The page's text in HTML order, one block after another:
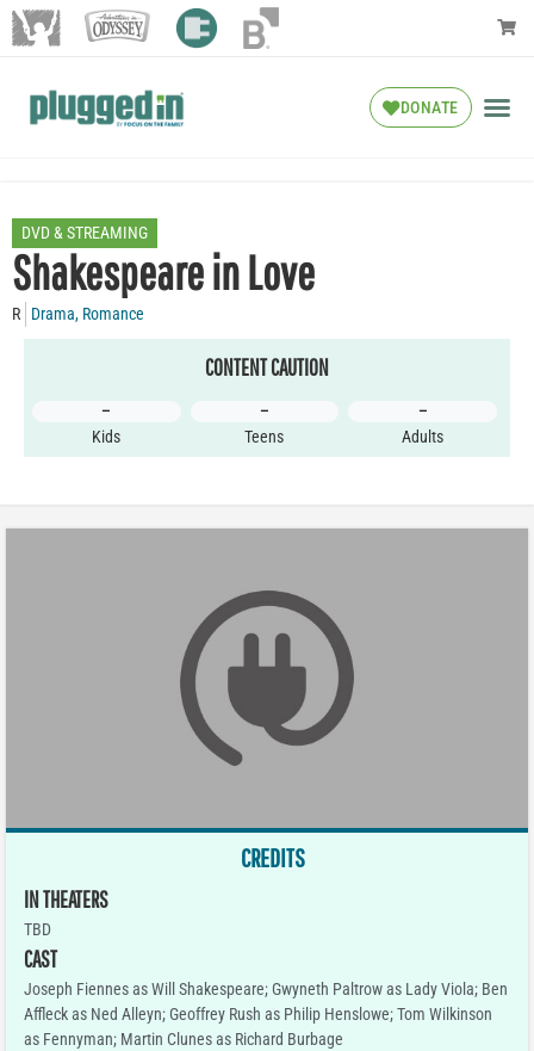
DONATE
DVD & STREAMING
Shakespeare in Love
R Drama, Romance
CONTENT CAUTION
–
Kids
–
Teens
–
Adults
CREDITS
IN THEATERS
TBD
CAST
Joseph Fiennes as Will Shakespeare; Gwyneth Paltrow as Lady Viola; Ben
Affleck as Ned Alleyn; Geoffrey Rush as Philip Henslowe; Tom Wilkinson
as Fennyman; Martin Clunes as Richard Burbage